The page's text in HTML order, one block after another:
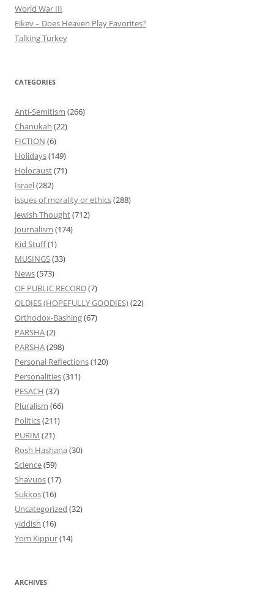
World War III
Eikev – Does Heaven Play Favorites?
Talking Turkey
CATEGORIES
Anti-Semitism (266)
Chanukah (22)
FICTION (6)
Holidays(149)
Holocaust(71)
Israel(282)
issues of morality or ethics(288)
Jewish Thought(712)
Journalism (174)
Kid Stuff(1)
MUSINGS(33)
News(573)
OF PUBLIC RECORD(7)
OLDIES (HOPEFULLY GOODIES)(22)
Orthodox-Bashing(67)
PARSHA(2)
PARSHA(298)
Personal Reflections(120)
Personalities(311)
PESACH (37)
Pluralism (66)
Politics(211)
PURIM (21)
Rosh Hashana (30)
Science(59)
Shavuos(17)
Sukkos(16)
Uncategorized (32)
yiddish (16)
Yom Kippur(14)
ARCHIVES